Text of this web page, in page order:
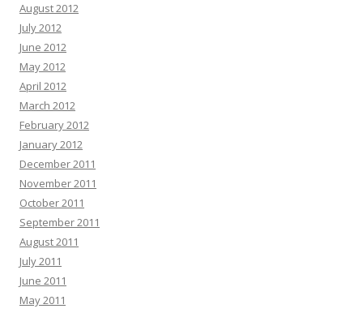
August 2012
July 2012
June 2012
May 2012
April 2012
March 2012
February 2012
January 2012
December 2011
November 2011
October 2011
September 2011
August 2011
July 2011
June 2011
May 2011